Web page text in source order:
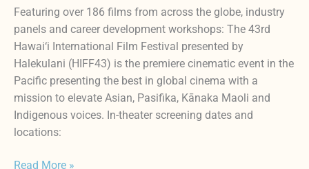
Featuring over 186 films from across the globe, industry
panels and career development workshops: The 43rd
Hawai‘i International Film Festival presented by
Halekulani (HIFF43) is the premiere cinematic event in the
Pacific presenting the best in global cinema with a
mission to elevate Asian, Pasifika, Kānaka Maoli and
Indigenous voices. In-theater screening dates and
locations:
Read More »